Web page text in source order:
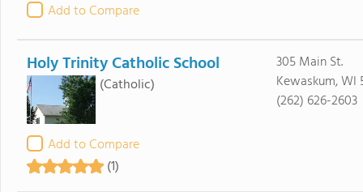
Add to Compare
Holy Trinity Catholic School
(Catholic)
Add to Compare
(1)
305 Main St.
Kewaskum, WI
(262) 626-2603